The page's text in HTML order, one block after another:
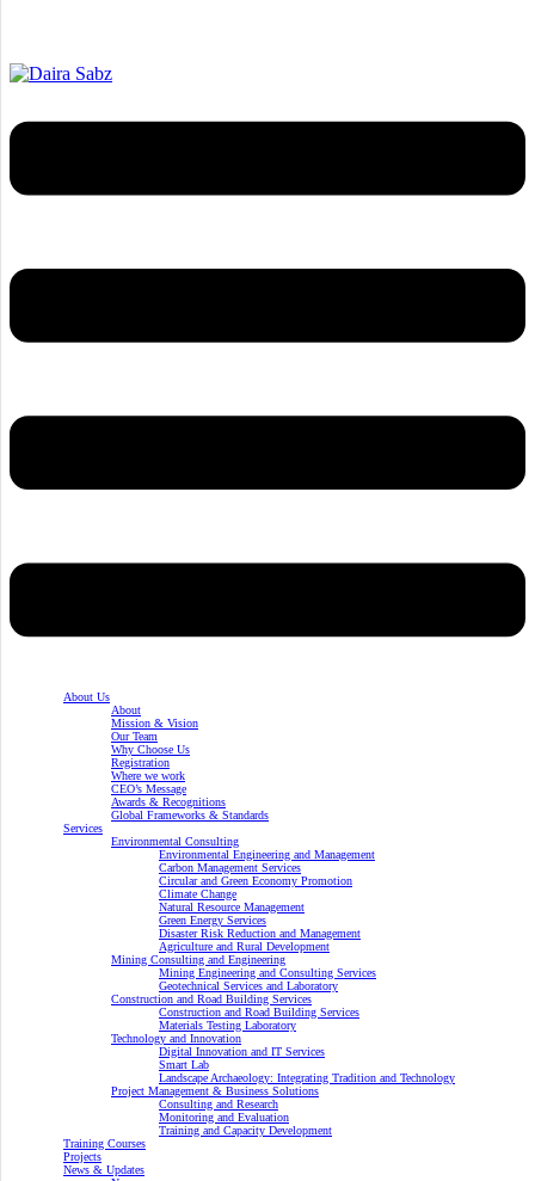
About Us
About
Mission & Vision
Our Team
Why Choose Us
Registration
Where we work
CEO’s Message
Awards & Recognitions
Global Frameworks & Standards
Services
Environmental Consulting
Environmental Engineering and Management
Carbon Management Services
Circular and Green Economy Promotion
Climate Change
Natural Resource Management
Green Energy Services
Disaster Risk Reduction and Management
Agriculture and Rural Development
Mining Consulting and Engineering
Mining Engineering and Consulting Services
Geotechnical Services and Laboratory
Construction and Road Building Services
Construction and Road Building Services
Materials Testing Laboratory
Technology and Innovation
Digital Innovation and IT Services
Smart Lab
Landscape Archaeology: Integrating Tradition and Technology
Project Management & Business Solutions
Consulting and Research
Monitoring and Evaluation
Training and Capacity Development
Training Courses
Projects
News & Updates